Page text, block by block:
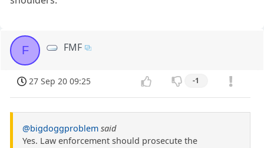
F FMF
27 Sep 20 09:25 -1
@bigdoggproblem said
Yes. Law enforcement should prosecute the